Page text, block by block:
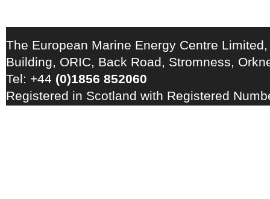
The European Marine Energy Centre
Building, ORIC, Back Road, Stromness,
Tel: +44 (0)1856 852060
Registered in Scotland with Registered